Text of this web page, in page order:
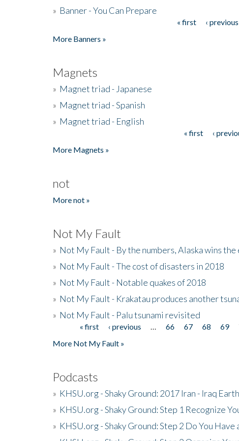
» Banner - You Can Prepare
« first ‹ previous
More Banners »
Magnets
» Magnet triad - Japanese
» Magnet triad - Spanish
» Magnet triad - English
« first ‹
More Magnets »
not
More not »
Not My Fault
» Not My Fault - By the numbers, Alaska wins
» Not My Fault - The cost of disasters in 2018
» Not My Fault - Notable quakes of 2018
» Not My Fault - Krakatau produces another
» Not My Fault - Palu tsunami revisited
Pages« first ‹ previous 66 67 68 69
More Not My Fault »
Podcasts
» KHSU.org - Shaky Ground: 2017 Iran - Iraq
» KHSU.org - Shaky Ground: Step 1 Recognize
» KHSU.org - Shaky Ground: Step 2 Do You Have